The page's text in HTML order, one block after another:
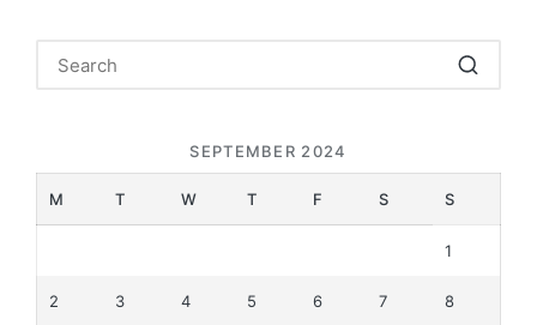
SEPTEMBER 2024
M T W T F S S
1
2 3 4 5 6 7 8